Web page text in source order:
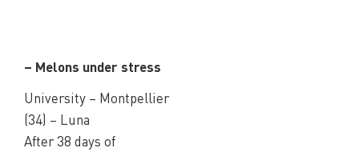
– Melons under stress
University – Montpellier
(34) – Luna
After 38 days of